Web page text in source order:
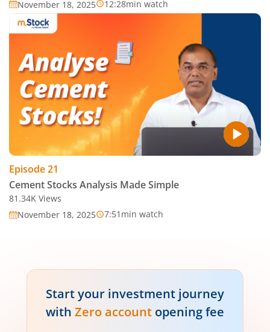
November 18, 2025
12:28min watch
Episode21
Cement Stocks Analysis Made Simple
81.34K Views
November 18, 2025
7:51 min watch
Start your investment journey
with Zero account opening fee